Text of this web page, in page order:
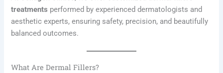
treatments performed by experienced dermatologists and
aesthetic experts, ensuring safety, precision, and beautifully
balanced outcomes.
What Are Dermal Fillers?